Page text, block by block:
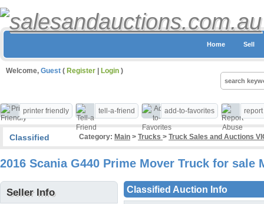
Home Sell
Welcome, Guest ( Register Login )
printer friendly tell-a-friend add-to-favorites
Classified Category: Main > Trucks > Truck Sales and Auctions
2016 Scania G440 Prime Mover Truck for
Seller Info Classified Auction Info